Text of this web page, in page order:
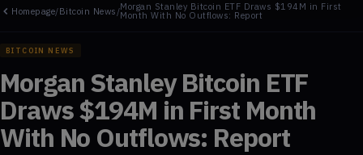
STORIES CONFLICTS PEOPLE POWER
Homepage/Bitcoin News /Morgan Stanley Bitcoin ETF Draws $194M in First
Month With No Outflows: Report
BITCOIN NEWS
Morgan Stanley Bitcoin ETF
Draws $194M in First Month
With No Outflows: Report